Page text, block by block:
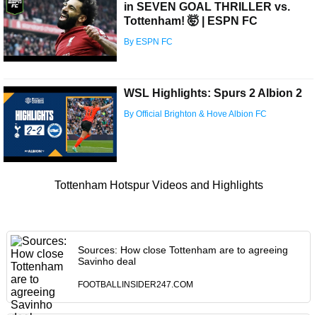
in SEVEN GOAL THRILLER vs.
Tottenham! 🤯 | ESPN FC
By ESPN FC
WSL Highlights: Spurs 2 Albion 2
By Official Brighton & Hove Albion FC
Tottenham Hotspur Videos and Highlights
Sources: How close Tottenham are to agreeing
Savinho deal
FOOTBALLINSIDER247.COM